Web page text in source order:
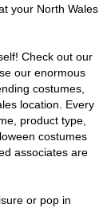
your North Wales
Check out our
our enormous
costumes,
location. Every
product type,
costumes
associates are
or pop in